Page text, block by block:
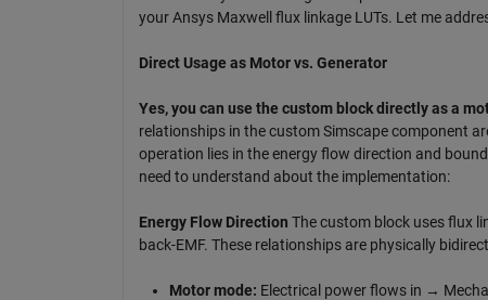
your Ansys Maxwell flux linkage LUTs. Let me
Direct Usage as Motor vs. Generator
Yes, you can use the custom block directly as a
relationships in the custom Simscape component
operation lies in the energy flow direction and
need to understand about the implementation:
Energy Flow Direction The custom block uses flux
back-EMF. These relationships are physically
Motor mode: Electrical power flows in →